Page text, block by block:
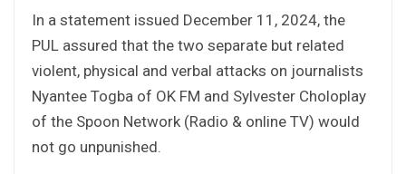
In a statement issued December 11, 2024, the
PUL assured that the two separate but related
violent, physical and verbal attacks on journalists
Nyantee Togba of OK FM and Sylvester Choloplay
of the Spoon Network (Radio & online TV) would
not go unpunished.